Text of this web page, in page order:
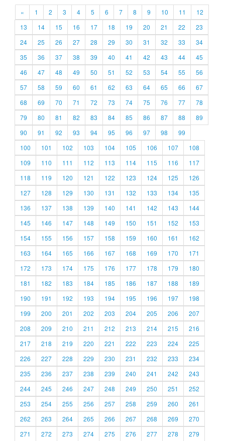
« 1 2 3 4 5 6 7 8 9 10 11
12
13
14 15 16 17 18 19 20 21 22
23
24
25 26 27 28 29 30 31 32 33
34
35
36 37 38 39 40 41 42 43 44
45
46
47 48 49 50 51 52 53 54 55
56
57
58 59 60 61 62 63 64 65 66
67
68
69 70 71 72 73 74 75 76 77
78
79
80 81 82 83 84 85 86 87 88
89
90
91 92 93 94 95 96 97 98
99
100
101 102 103 104 105 106 107
108
109
110 111 112 113 114 115 116
117
118
119 120 121 122 123 124 125
126
127
128 129 130 131 132 133 134
135
136
137 138 139 140 141 142 143
144
145
146 147 148 149 150 151 152
153
154
155 156 157 158 159 160 161
162
163
164 165 166 167 168 169 170
171
172
173 174 175 176 177 178 179
180
181
182 183 184 185 186 187 188
189
190
191 192 193 194 195 196 197
198
199
200 201 202 203 204 205 206
207
208
209 210 211 212 213 214 215
216
217
218 219 220 221 222 223 224
225
226
227 228 229 230 231 232 233
234
235
236 237 238 239 240 241 242
243
244
245 246 247 248 249 250 251
252
253
254 255 256 257 258 259 260
261
262
263 264 265 266 267 268 269
270
271
272 273 274 275 276 277 278 279